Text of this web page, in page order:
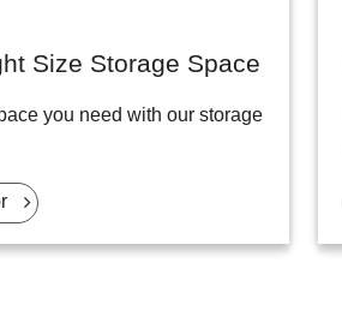
Size Storage Space
you need with our storage